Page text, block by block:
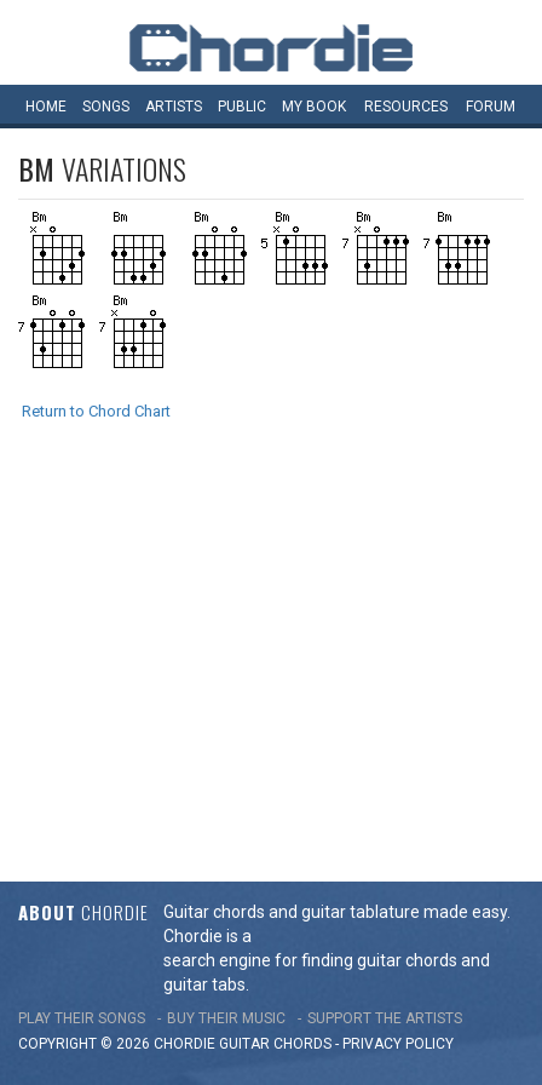
HOME SONGS ARTISTS PUBLIC MY BOOK RESOURCES FORUM
BM VARIATIONS
Return to Chord Chart
ABOUT CHORDIE
Guitar chords and guitar tablature made easy.
Chordie is a
search engine for finding guitar chords and
guitar tabs.
PLAY THEIR SONGS BUY THEIR MUSIC
SUPPORT THE ARTISTS
COPYRIGHT © 2026 CHORDIE GUITAR CHORDS - PRIVACY POLICY